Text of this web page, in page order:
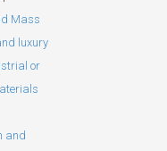
Mass
luxury
or
and